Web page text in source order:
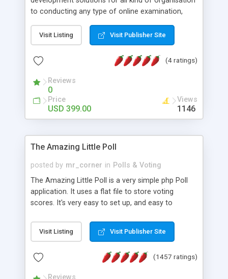
to conducting any type of online examination,
Online Exam Software Script: • Easy test maker
online • Engaging • Responsive website (mobile
friendly) • White labeled script • Highly scalable &
robust • Complete Powerful Solution • Timer to
perform online test This online exam test script
will easily help you to build online exam test portal
where teacher or admin can automate their
complete examination process smoothly.
without facing any problem.
Visit Listing Visit Publisher Site
(4 ratings)
Reviews
0
Price
USD 399.00
Views
1146
The Amazing Little Poll
posted by mr_corner in Polls & Voting
The Amazing Little Poll is a very simple php Poll
application. It uses a flat file to store voting
scores. It's very easy to set up, and easy to
from voting twice. Now around for almost 10
years with over 50.000 users. Multiple updates are
Visit Listing Visit Publisher Site
(1457 ratings)
Reviews